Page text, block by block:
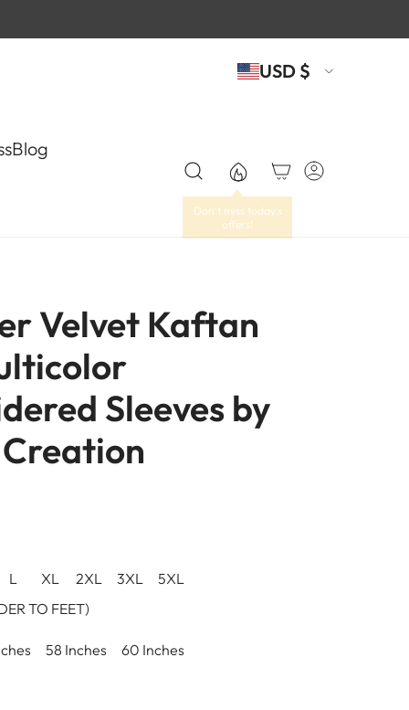
USD $
Blog
Velvet Kaftan
Sleeves by
L XL 2XL 3XL
5XL
TO FEET)
58 Inches 60 Inches